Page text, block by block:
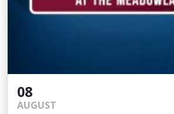
08
AUGUST